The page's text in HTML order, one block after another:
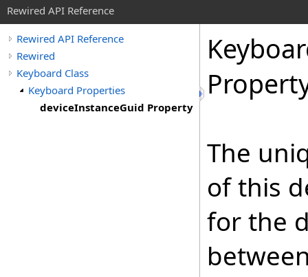
Rewired API Reference
Rewired API Reference
Rewired
Keyboard Class
Keyboard Properties
deviceInstanceGuid Property
The
of this
for the